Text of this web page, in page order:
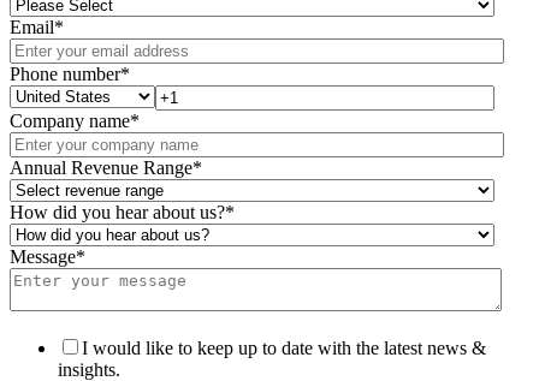
Email*
Phone number*
Company name*
Annual Revenue Range*
How did you hear about us?*
Message*
I would like to keep up to date with the latest news &
insights.